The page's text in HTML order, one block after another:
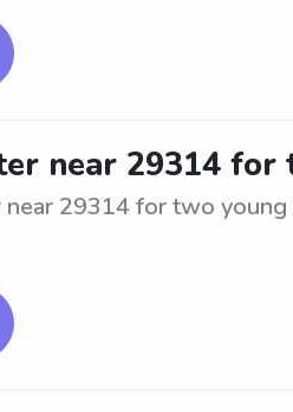
near 29314 for
29314 for two